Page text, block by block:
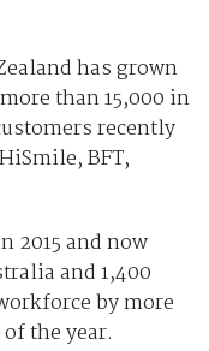
has grown
than 15,000 in
recently
BFT,
2015 and now
and 1,400
by more
the year.